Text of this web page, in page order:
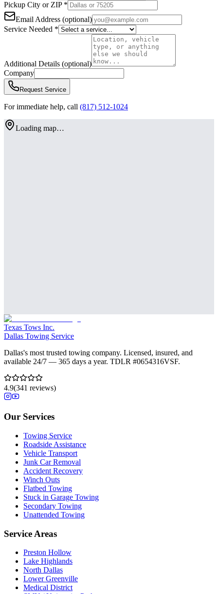
Pickup City or ZIP *
Email Address (optional)
Service Needed *
Additional Details (optional)
Company
Request Service
For immediate help, call (817) 512-1024
Loading map…
Texas Tows Inc.
Dallas Towing Service
Dallas's most trusted towing company. Licensed, insured, and
available 24/7 — 365 days a year. TDLR #0654316VSF.
4.9(341 reviews)
Our Services
Towing Service
Roadside Assistance
Vehicle Transport
Junk Car Removal
Accident Recovery
Winch Outs
Flatbed Towing
Stuck in Garage Towing
Secondary Towing
Unattended Towing
Service Areas
Preston Hollow
Lake Highlands
North Dallas
Lower Greenville
Medical District